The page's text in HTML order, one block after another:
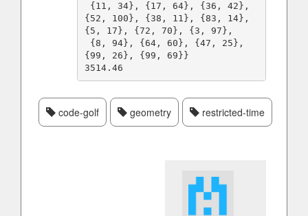
{52, 100}, {38, 11}, {83, 14},
{5, 17}, {72, 70}, {3, 97},
{99, 26}, {99, 69}}
code-golf geometry restricted-time